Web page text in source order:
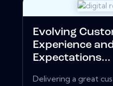
Evolving
Experience
Expectations...
Delivering a great